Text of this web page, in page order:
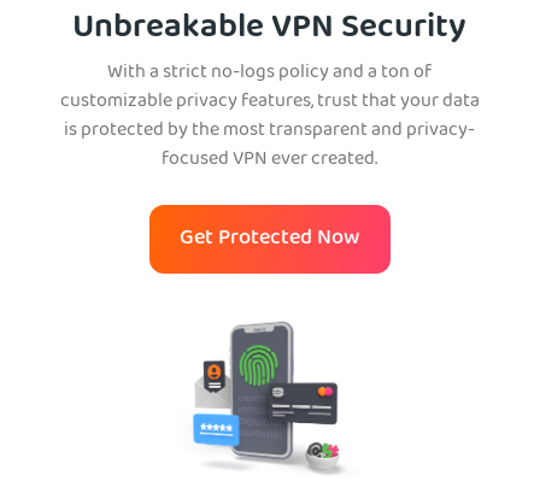
Unbreakable VPN Security
With a strict no-logs policy and a ton of
customizable privacy features, trust that your data
is protected by the most transparent and privacy-
focused VPN ever created.
Get Protected Now